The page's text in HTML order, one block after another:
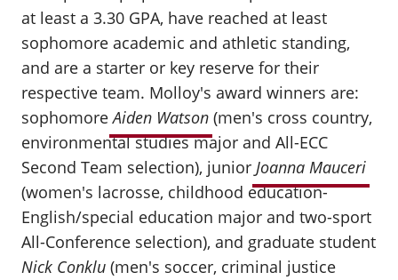
at least a 3.30 GPA, have reached at least
sophomore academic and athletic standing,
and are a starter or key reserve for their
respective team. Molloy's award winners are:
sophomoreAiden Watson (men's cross country,
environmental studies major and All-ECC
Second Team selection), junior Joanna Mauceri
(women's lacrosse, childhood education-
English/special education major and two-sport
All-Conference selection), and graduate student
Nick Conklu (men's soccer, criminal justice